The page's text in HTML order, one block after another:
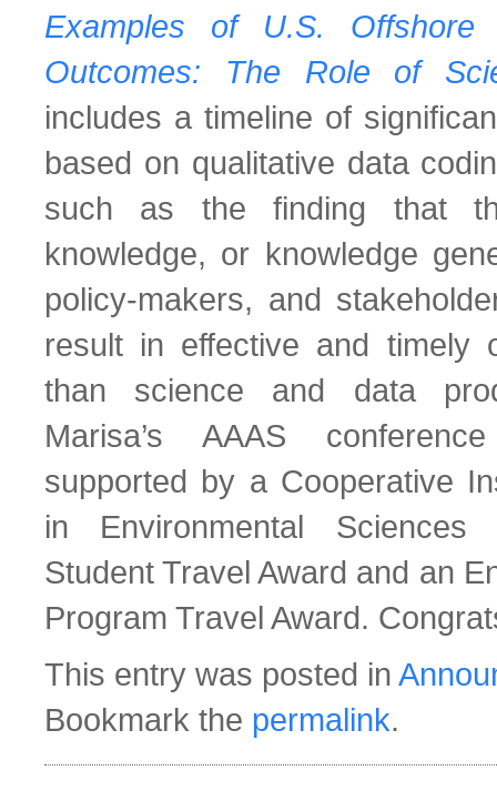
Examples of U.S. Offshore
Outcomes: The Role of
includes a timeline of
based on qualitative data
such as the finding that
knowledge, or knowledge
policy-makers, and
result in effective and timely
than science and data
Marisa’s AAAS
supported by a Cooperative
in Environmental Sciences
Student Travel Award and an
Program Travel Award.
This entry was posted in
Bookmark the permalink.